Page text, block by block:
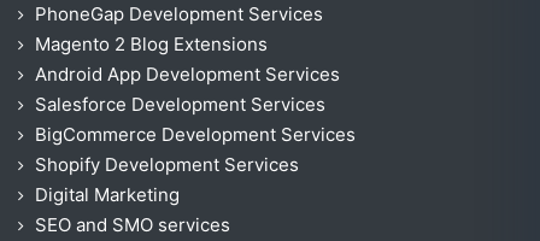
PhoneGap Development Services
Magento 2 Blog Extensions
Android App Development Services
Salesforce Development Services
BigCommerce Development Services
Shopify Development Services
Digital Marketing
SEO and SMO services